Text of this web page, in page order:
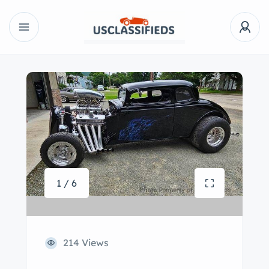
1 / 6
214 Views